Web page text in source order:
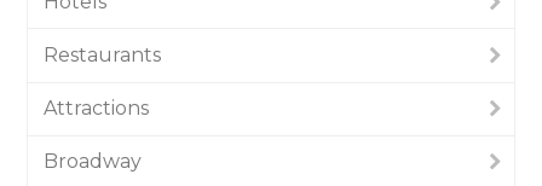
Restaurants
Attractions
Broadway